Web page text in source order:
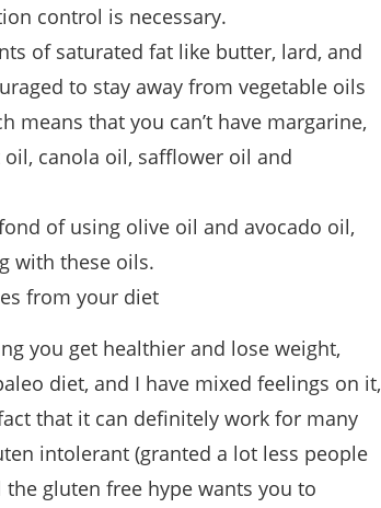
control is necessary.
of saturated fat like butter, lard, and
to stay away from vegetable oils
means that you can’t have margarine,
canola oil, safflower oil and
of using olive oil and avocado oil,
with these oils.
from your diet
you get healthier and lose weight,
diet, and I have mixed feelings on it,
that it can definitely work for many
intolerant (granted a lot less people
gluten free hype wants you to